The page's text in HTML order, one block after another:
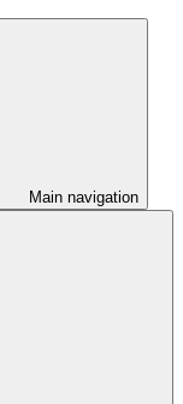
Main navigation